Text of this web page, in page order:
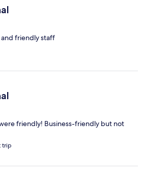
friendly staff
friendly! Business-friendly but not
trip